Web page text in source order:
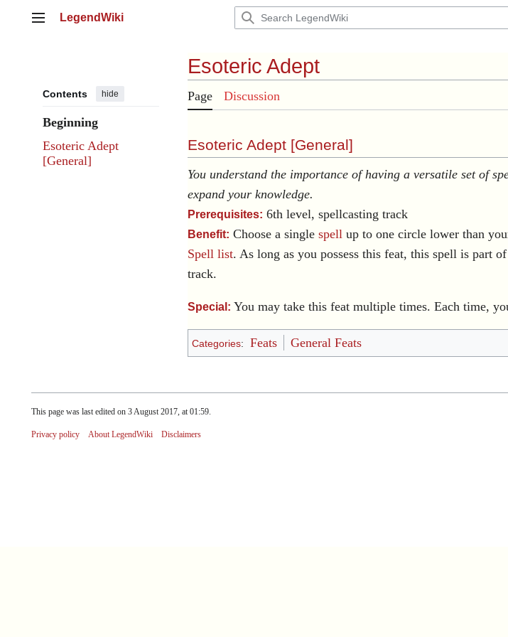
Main menu
LegendWiki
Contents hide
Beginning
Esoteric Adept
[General]
Esoteric Adept
Page Discussion
Esoteric Adept [General]
You understand the importance of having a versatile set of
expand your knowledge.
Prerequisites: 6th level, spellcasting track
Benefit: Choose a single spell up to one circle lower than
Spell list. As long as you possess this feat, this spell is part
track.
Special: You may take this feat multiple times. Each time,
Categories: Feats General Feats
This page was last edited on 3 August 2017, at 01:59.
Privacy policy About LegendWiki Disclaimers